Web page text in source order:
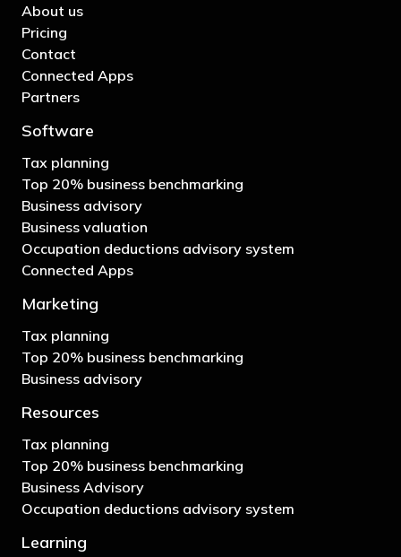
About us
Pricing
Contact
Connected Apps
Partners
Software
Tax planning
Top 20% business benchmarking
Business advisory
Business valuation
Occupation deductions advisory system
Connected Apps
Marketing
Tax planning
Top 20% business benchmarking
Business advisory
Resources
Tax planning
Top 20% business benchmarking
Business Advisory
Occupation deductions advisory system
Learning